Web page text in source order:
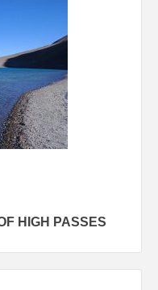
HIGH PASSES